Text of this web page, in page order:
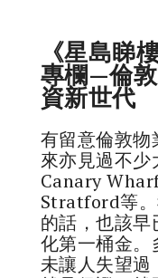
《星島睇
專欄—倫
資新世代
有留意倫敦
來亦見過不
Canary
Stratford等。
的話，也該
化第一桶金。
未讓人失望過